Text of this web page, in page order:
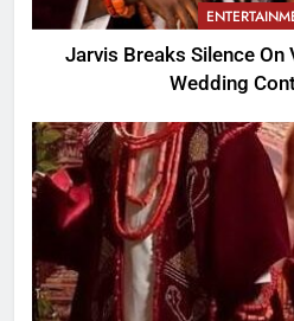
Jarvis Breaks Silence On
Wedding